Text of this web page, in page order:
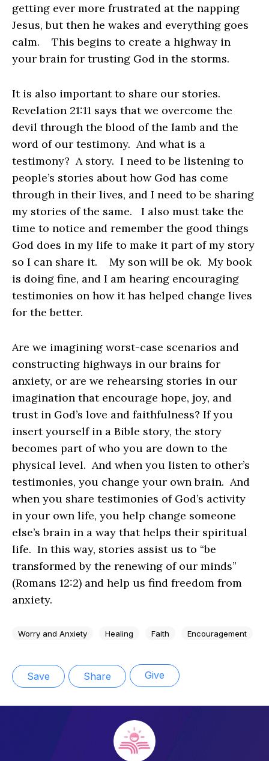
getting ever more frustrated at the napping
Jesus, but then he wakes and everything goes
calm. This begins to create a highway in
your brain for trusting God in the storms.
It is also important to share our stories.
Revelation 21:11 says that we overcome the
devil through the blood of the lamb and the
word of our testimony. And what is a
testimony? A story. I need to be listening to
people’s stories about how God has come
through in their lives, and I need to be sharing
my stories of the same. I also must take the
time to notice and remember the good things
God does in my life to make it part of my story
so I can share it. My son will be ok. My book
is doing fine, and I am hearing encouraging
testimonies on how it has helped change lives
for the better.
Are we imagining worst-case scenarios and
constructing highways in our brains for
anxiety, or are we rehearsing stories in our
imagination that encourage hope, joy, and
trust in God’s love and faithfulness? If you
insert yourself in a Bible story, the story
becomes part of who you are down to the
physical level. And when you listen to other’s
testimonies, you change your own brain. And
when you share testimonies of God’s activity
in your own life, you help change someone
else’s brain in a way that helps their spiritual
life. In this way, stories assist us to “be
transformed by the renewing of our minds”
(Romans 12:2) and help us find freedom from
anxiety.
Worry and Anxiety Healing Faith Encouragement
Save Share Give